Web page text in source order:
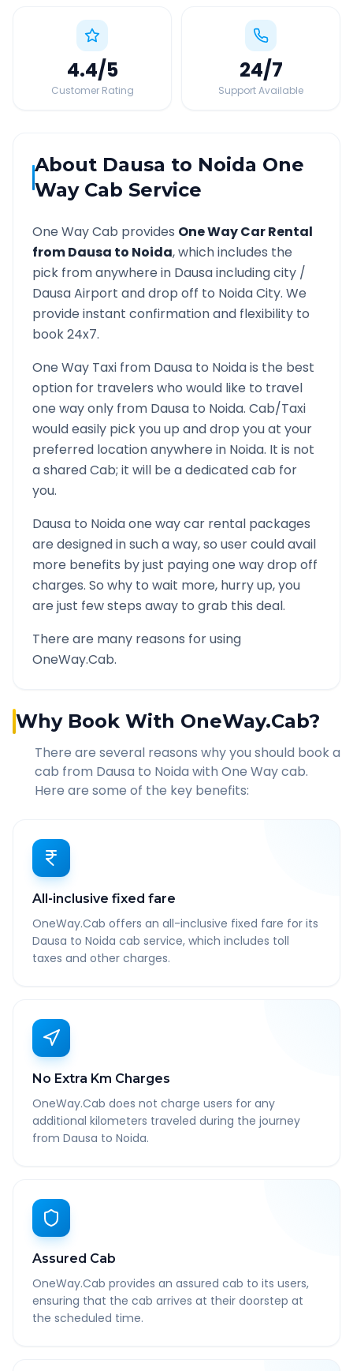
4.4/5
Customer Rating
24/7
Support Available
About Dausa to Noida One
Way Cab Service
One Way Cab provides One Way Car Rental
fromDausa to Noida, which includes the
pick from anywhere in Dausaincluding city /
DausaAirport and drop off to NoidaCity. We
provide instant confirmation and flexibility to
book 24x7.
One Way Taxi from Dausa to Noidais the best
option for travelers who would like to travel
one way only from Dausa to Noida. Cab/Taxi
would easily pick you up and drop you at your
preferred location anywhere in Noida. It is not
a shared Cab; it will be a dedicated cab for
you.
Dausa to Noidaone way car rental packages
are designed in such a way, so user could avail
more benefits by just paying one way drop off
charges. So why to wait more, hurry up, you
are just few steps away to grab this deal.
There are many reasons for using
OneWay.Cab.
Why Book With OneWay.Cab?
There are several reasons why you should book a
cab from Dausa to Noida with One Way cab.
Here are some of the key benefits:
All-inclusive fixed fare
OneWay.Cab offers an all-inclusive fixed fare for its
Dausa to Noida cab service, which includes toll
taxes and other charges.
No Extra Km Charges
OneWay.Cab does not charge users for any
additional kilometers traveled during the journey
from Dausa to Noida.
Assured Cab
OneWay.Cab provides an assured cab to its users,
ensuring that the cab arrives at their doorstep at
the scheduled time.